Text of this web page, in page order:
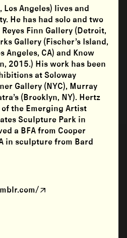
Angeles) lives and
He has had solo and two
Finn Gallery (Detroit,
Gallery (Fischer’s Island,
Angeles, CA) and Know
2015.) His work has been
at Soloway
Gallery (NYC), Murray
(Brooklyn, NY). Hertz
the Emerging Artist
Sculpture Park in
a BFA from Cooper
in sculpture from Bard